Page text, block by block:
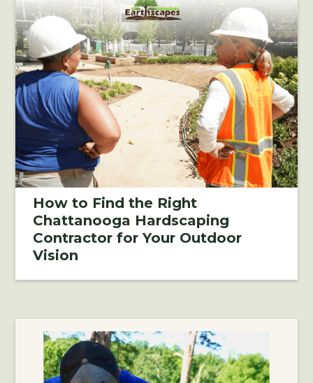
How to Find the Right
Chattanooga Hardscaping
Contractor for Your Outdoor
Vision